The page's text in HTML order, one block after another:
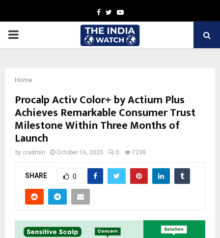
Facebook
TwitterYoutube
PRIMARY
Home
Procalp Activ Color+ by Actium Plus
Achieves Remarkable Consumer Trust
Milestone Within Three Months of
Launch
by cradmin October 16, 2025 0 7238
SHARE 0